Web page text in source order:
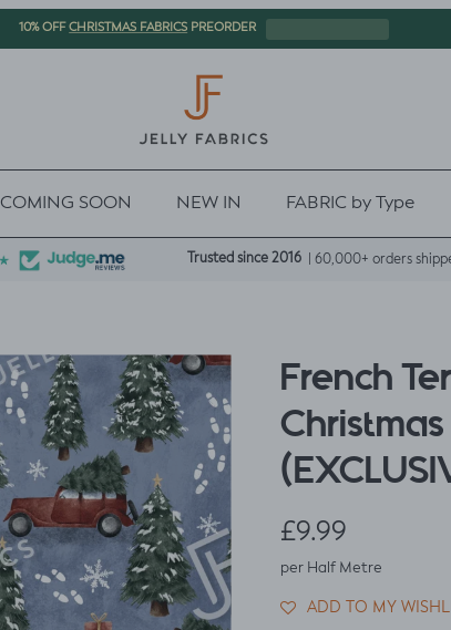
10% OFFCHRISTMAS FABRICS PREORDER
COMING SOON NEW IN FABRIC by Type
Trusted since 2016 | 60,000+ orders
French
Christmas
Regular price
£9.99
per Half Metre
ADD TO MY